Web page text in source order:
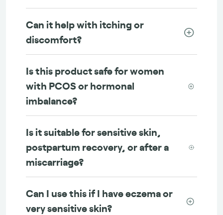
Can it help with itching or
discomfort?
Is this product safe for women
with PCOS or hormonal
imbalance?
Is it suitable for sensitive skin,
postpartum recovery, or after a
miscarriage?
Can I use this if I have eczema or
very sensitive skin?